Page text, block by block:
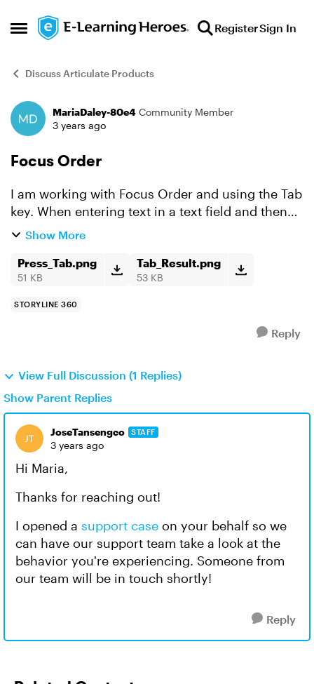
Open Side Menu
Skip to content RegisterSign In
Discuss Articulate Products
Forum Discussion
MariaDaley-80e4 Community Member
3 years ago
Focus Order
I am working with Focus Order and using the Tab
key. When entering text in a text field and then
pressing Tab, the next slide displays a yellow
to r...
Show More
Press_Tab.png
51 KB
Tab_Result.png
53 KB
STORYLINE 360
Reply
View Full Discussion (1 Replies)
Show Parent Replies
JoseTansengco STAFF
3 years ago
Hi Maria,
Thanks for reaching out!
I opened a support case on your behalf so we
can have our support team take a look at the
behavior you're experiencing. Someone from
our team will be in touch shortly!
Reply